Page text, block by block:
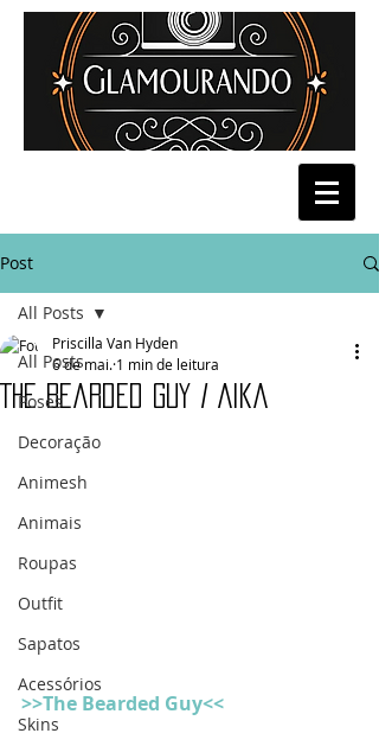
Post
All Posts
Poses
Decoração
Animesh
Animais
Roupas
Outfit
Sapatos
Acessórios
Skins
All Posts
The Bearded guy / Aika
Priscilla Van Hyden
6 de mai. 1 min de leitura
>>The Bearded Guy<<